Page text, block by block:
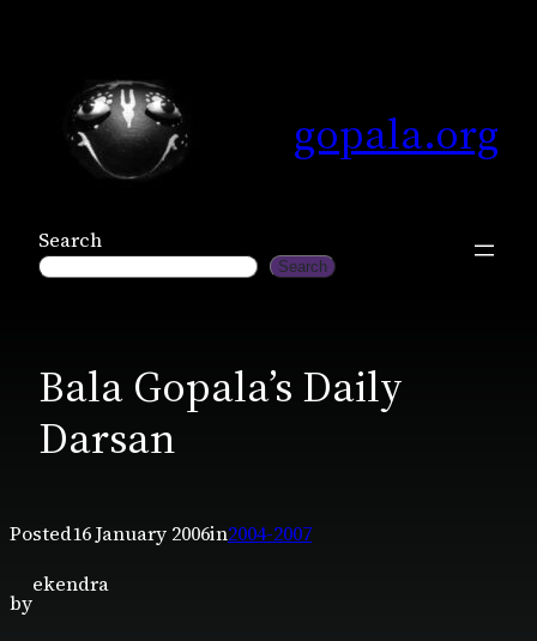
gopala.org
Search
Search
Bala Gopala’s Daily
Darsan
Posted16 January 2006in2004-2007
by
ekendra